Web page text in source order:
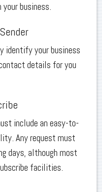
business.
identify your business
details for you
include an easy-to-
Any request must
days, although most
facilities.